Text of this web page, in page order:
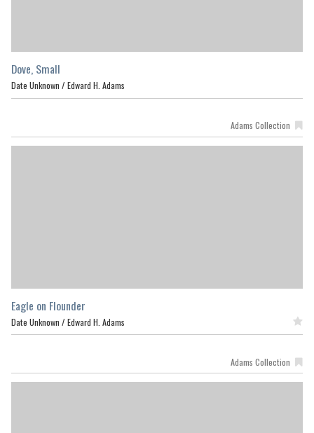
Dove, Small
Date Unknown / Edward H. Adams
Adams Collection
Eagle on Flounder
Date Unknown / Edward H. Adams
Adams Collection